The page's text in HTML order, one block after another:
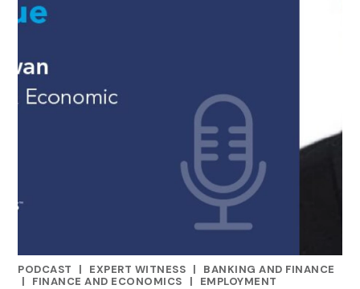
PODCAST
|
CATEGORIES
EXPERT WITNESS |
BANKING AND FINANCE
|
FINANCE AND ECONOMICS | EMPLOYMENT